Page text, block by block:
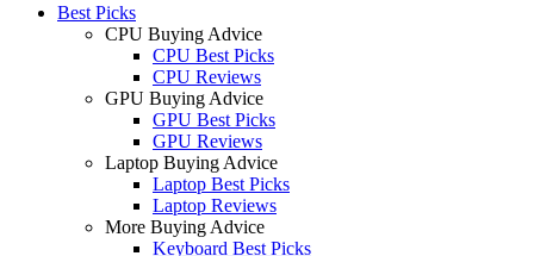
Best Picks
CPU Buying Advice
CPU Best Picks
CPU Reviews
GPU Buying Advice
GPU Best Picks
GPU Reviews
Laptop Buying Advice
Laptop Best Picks
Laptop Reviews
More Buying Advice
Keyboard Best Picks